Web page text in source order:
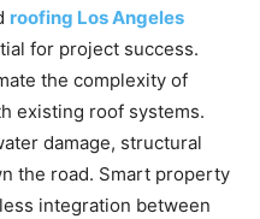
roofing Los Angeles
for project success.
the complexity of
existing roof systems.
damage, structural
the road. Smart property
integration between